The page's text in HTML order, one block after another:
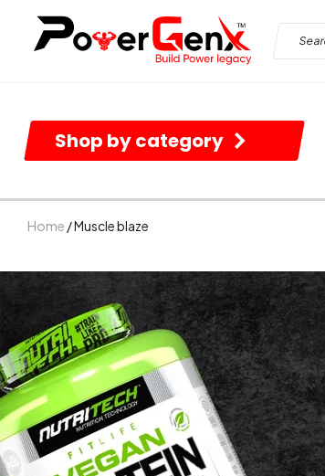
Shop by category
Home / Muscle blaze